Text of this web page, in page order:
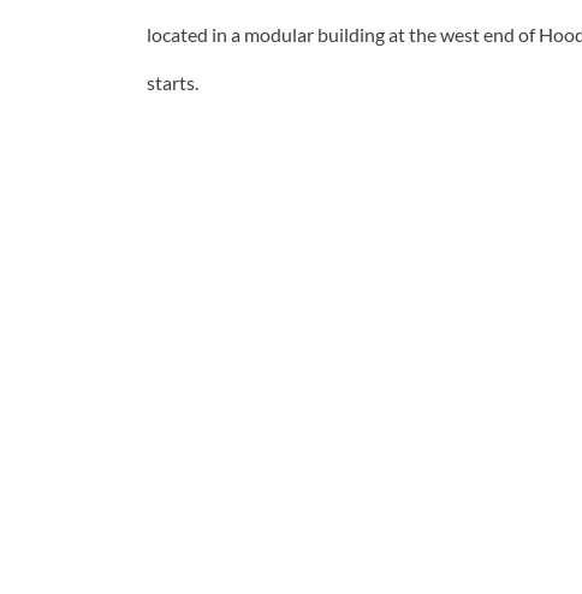
located in a modular building at the west end of
starts.